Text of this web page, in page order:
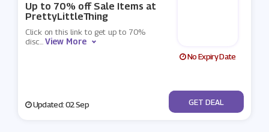
Up to 70% off Sale Items at
PrettyLittleThing
Click on this link to get up to 70%
disc...View More
No Expiry Date
Updated: 02 Sep No Code
GET DEAL